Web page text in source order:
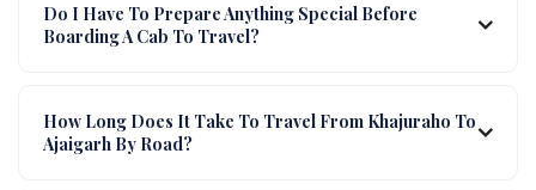
Do I Have To Prepare Anything Special Before
Boarding A Cab To Travel?
How Long Does It Take To Travel From Khajuraho To
Ajaigarh By Road?